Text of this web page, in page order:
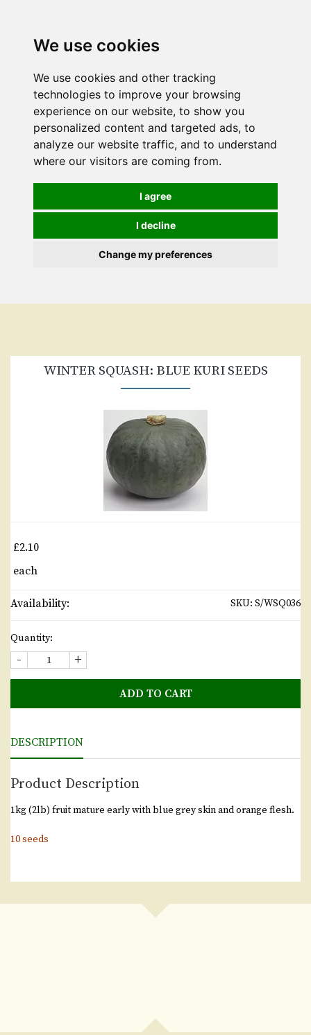
We use cookies
We use cookies and other tracking
technologies to improve your browsing
experience on our website, to show you
personalized content and targeted ads, to
analyze our website traffic, and to understand
where our visitors are coming from.
I agree
I decline
Change my preferences
WINTER SQUASH: BLUE KURI SEEDS
£2.10
each
Availability: SKU: S/WSQ036
Quantity:
- +
ADD TO CART
DESCRIPTION
Product Description
1kg (2lb) fruit mature early with blue grey skin and orange flesh.
10 seeds